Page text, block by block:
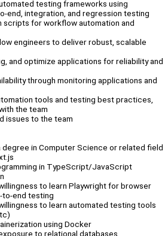
testing frameworks using
end, integration, and regression testing
scripts for workflow automation and
engineers to deliver robust, scalable
and optimize applications for reliability and
through monitoring applications and
tools and testing best practices,
the team
issues to the team
degree in Computer Science or related field
in TypeScript/JavaScript
to learn Playwright for browser
to-end testing
to learn automated testing tools
using Docker
to relational databases